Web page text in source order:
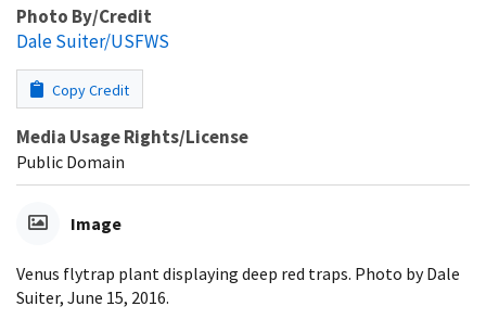
Photo By/Credit
Dale Suiter/USFWS
Copy Credit
Media Usage Rights/License
Public Domain
Image
Venus flytrap plant displaying deep red traps. Photo by Dale
Suiter, June 15, 2016.